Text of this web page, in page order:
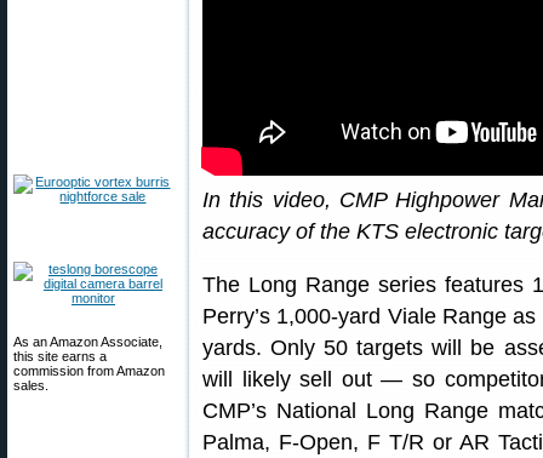
As an Amazon Associate,
this site earns a
commission from Amazon
sales.
In this video, CMP Highpower
accuracy of the KTS electronic
The Long Range series features
Perry’s 1,000-yard Viale Range
yards. Only 50 targets will be
will likely sell out — so
CMP’s National Long Range
Palma, F-Open, F T/R or AR